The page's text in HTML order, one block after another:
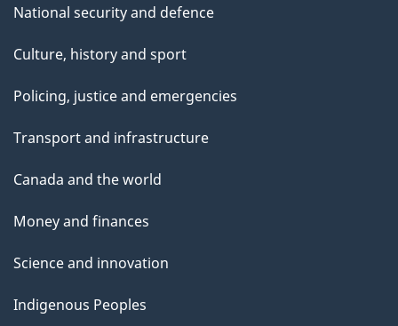
National security and defence
Culture, history and sport
Policing, justice and emergencies
Transport and infrastructure
Canada and the world
Money and finances
Science and innovation
Indigenous Peoples